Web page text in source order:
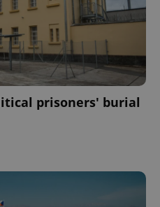
prisoners' burial